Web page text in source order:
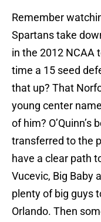
Remember
Spartans take
in the 2012 NCAA
time a 15 seed
that up? That
young center
of him?
transferred to the
have a clear path
Vucevic, Big Baby
plenty of big guys
Orlando. Then